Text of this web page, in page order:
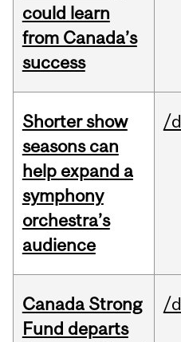
could learn
from Canada’s
success
Shorter show
seasons can
help expand a
symphony
orchestra’s
audience
/
Canada Strong
Fund departs
/